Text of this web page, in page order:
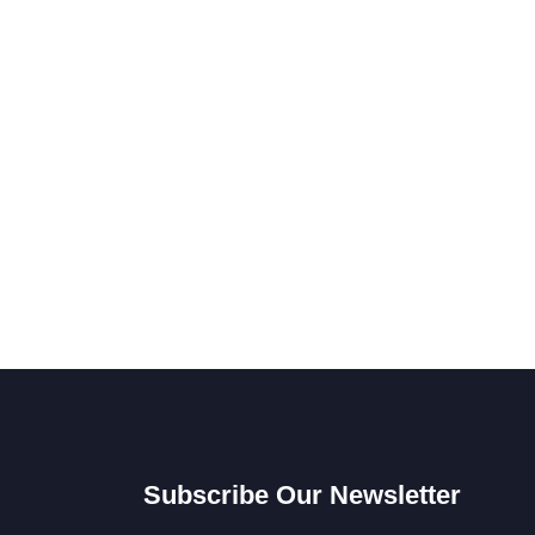
Subscribe Our Newsletter